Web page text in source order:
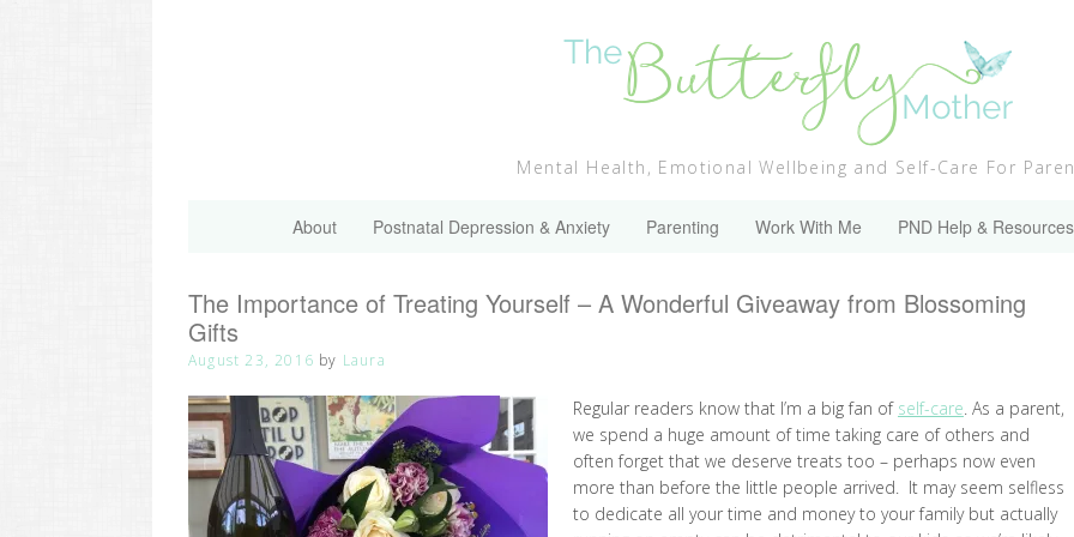
Mental Health, Emotional Wellbeing and Self-Care For
About Postnatal Depression & Anxiety Parenting Work With Me PND Help & Resources
The Importance of Treating Yourself – A Wonderful Giveaway from Blossoming
Gifts
August 23, 2016 by Laura
Regular readers know that I’m a big fan of self-care. As a parent,
we spend a huge amount of time taking care of others and
often forget that we deserve treats too – perhaps now even
more than before the little people arrived. It may seem selfless
to dedicate all your time and money to your family but actually